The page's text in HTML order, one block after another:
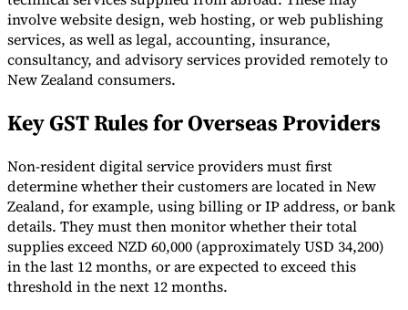
involve website design, web hosting, or web publishing
services, as well as legal, accounting, insurance,
consultancy, and advisory services provided remotely to
New Zealand consumers.
Key GST Rules for Overseas Providers
Non-resident digital service providers must first
determine whether their customers are located in New
Zealand, for example, using billing or IP address, or bank
details. They must then monitor whether their total
supplies exceed NZD 60,000 (approximately USD 34,200)
in the last 12 months, or are expected to exceed this
threshold in the next 12 months.